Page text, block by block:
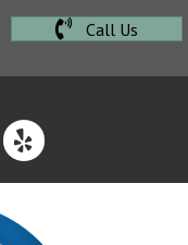
Call Us